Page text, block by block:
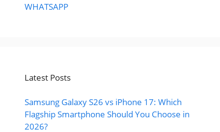
WHATSAPP
Latest Posts
Samsung Galaxy S26 vs iPhone 17: Which
Flagship Smartphone Should You Choose in
2026?